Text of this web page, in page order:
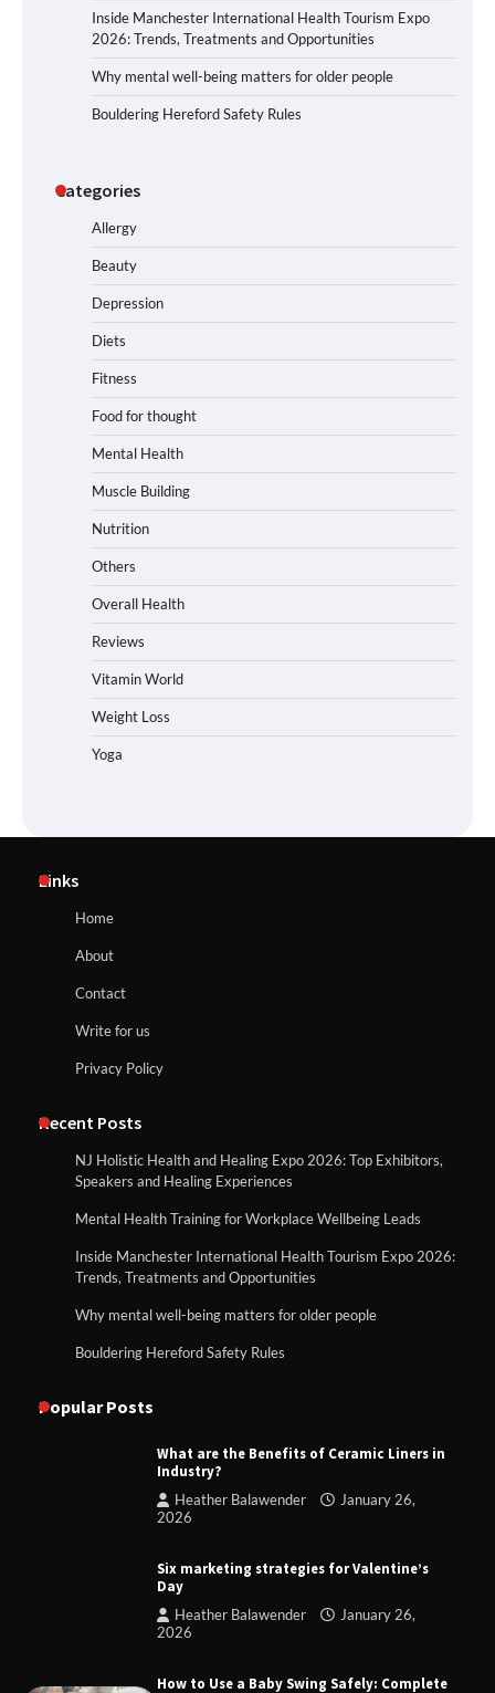
Inside Manchester International Health Tourism Expo
2026: Trends, Treatments and Opportunities
Why mental well-being matters for older people
Bouldering Hereford Safety Rules
Categories
Allergy
Beauty
Depression
Diets
Fitness
Food for thought
Mental Health
Muscle Building
Nutrition
Others
Overall Health
Reviews
Vitamin World
Weight Loss
Yoga
Links
Home
About
Contact
Write for us
Privacy Policy
Recent Posts
NJ Holistic Health and Healing Expo 2026: Top Exhibitors,
Speakers and Healing Experiences
Mental Health Training for Workplace Wellbeing Leads
Inside Manchester International Health Tourism Expo 2026:
Trends, Treatments and Opportunities
Why mental well-being matters for older people
Bouldering Hereford Safety Rules
Popular Posts
What are the Benefits of Ceramic Liners in
Industry?
Heather Balawender
January 26,
2026
Six marketing strategies for Valentine’s
Day
Heather Balawender
January 26,
2026
How to Use a Baby Swing Safely: Complete